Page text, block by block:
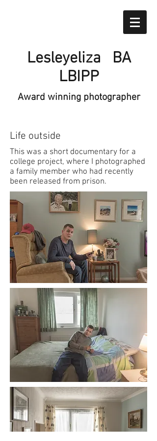
Lesleyeliza BA
LBIPP
Award winning photographer
Life outside
This was a short documentary for a
college project, where I photographed
a family member who had recently
been released from prison.